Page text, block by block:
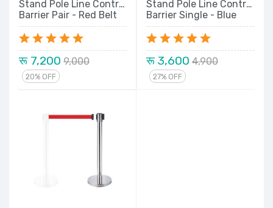
Stand Pole Line Control
Barrier Pair - Red Belt
रू 7,200 9,000
20% OFF
Stand Pole Line Control
Barrier Single - Blue
Belt
रू 3,600 4,900
27% OFF